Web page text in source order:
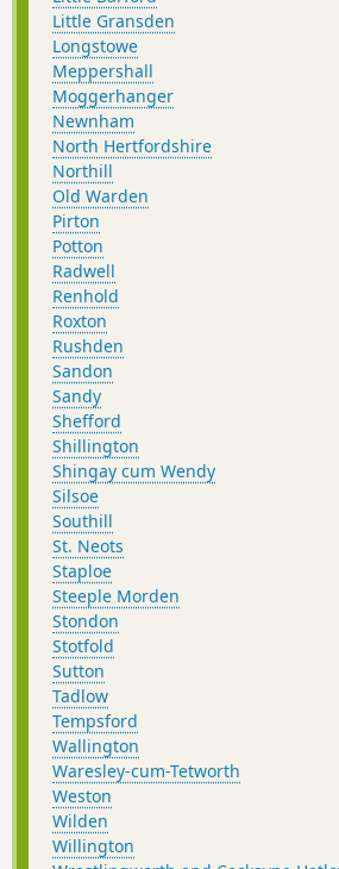
Little Gransden
Longstowe
Meppershall
Moggerhanger
Newnham
North Hertfordshire
Northill
Old Warden
Pirton
Potton
Radwell
Renhold
Roxton
Rushden
Sandon
Sandy
Shefford
Shillington
Shingay cum Wendy
Silsoe
Southill
St. Neots
Staploe
Steeple Morden
Stondon
Stotfold
Sutton
Tadlow
Tempsford
Wallington
Waresley-cum-Tetworth
Weston
Wilden
Willington